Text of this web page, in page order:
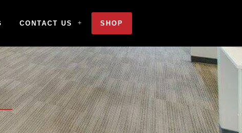
CONTACT US SHOP